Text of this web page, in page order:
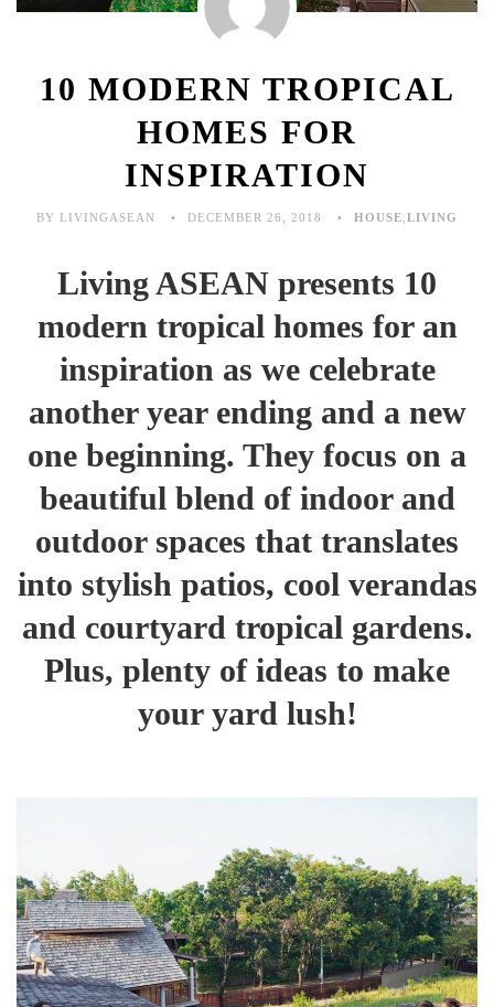
10 MODERN TROPICAL
HOMES FOR
INSPIRATION
BY LIVINGASEAN DECEMBER 26, 2018 HOUSE LIVING
Living ASEAN presents 10
modern tropical homes for an
inspiration as we celebrate
another year ending and a new
one beginning. They focus on a
beautiful blend of indoor and
outdoor spaces that translates
into stylish patios, cool verandas
and courtyard tropical gardens.
Plus, plenty of ideas to make
your yard lush!